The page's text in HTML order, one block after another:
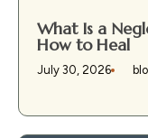
What Is a
How to Heal
July 30, 2026